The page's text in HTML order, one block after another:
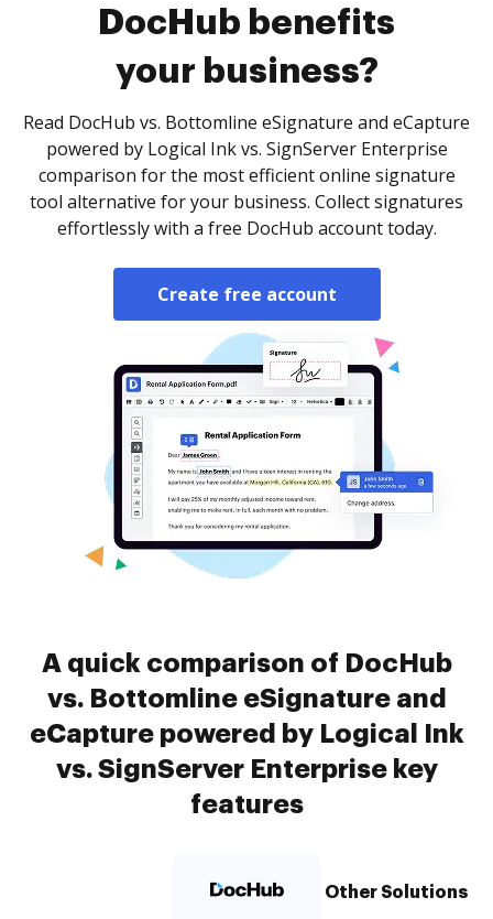
DocHub benefits
your business?
Read DocHub vs. Bottomline eSignature and eCapture
powered by Logical Ink vs. SignServer Enterprise
comparison for the most efficient online signature
tool alternative for your business. Collect signatures
effortlessly with a free DocHub account today.
Create free account
A quick comparison of DocHub
vs. Bottomline eSignature and
eCapture powered by Logical Ink
vs. SignServer Enterprise key
features
Other Solutions